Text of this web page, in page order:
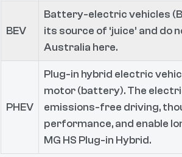
BEV
Battery-electric vehicles
its source of ‘juice’ and do
Australia here.
PHEV
Plug-in hybrid electric
motor (battery). The
emissions-free driving,
performance, and enable
MG HS Plug-in Hybrid.